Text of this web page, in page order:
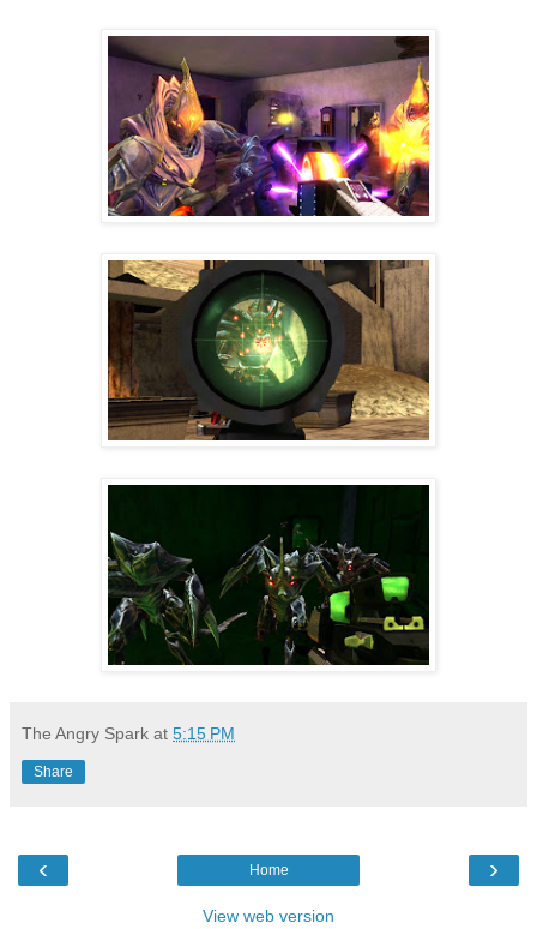
The Angry Spark at 5:15 PM
Share
‹ ›
Home
View web version